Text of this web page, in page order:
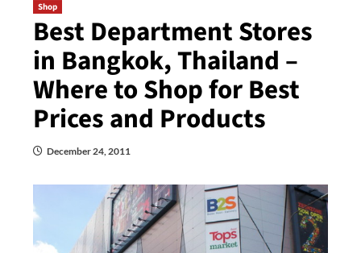
Shop
Best Department Stores
in Bangkok, Thailand –
Where to Shop for Best
Prices and Products
December 24, 2011